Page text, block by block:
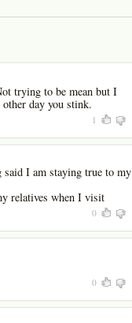
trying to be mean but I
day you stink.
1
said I am staying true to my
relatives when I visit
0
0